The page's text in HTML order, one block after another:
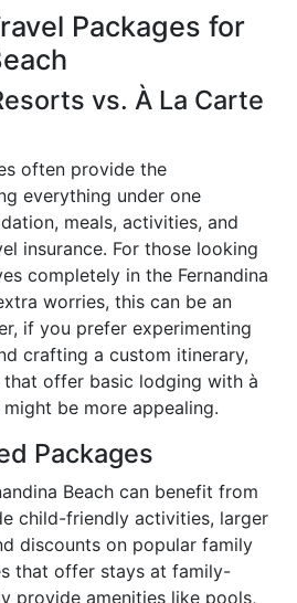
Packages for
vs. À La Carte
often provide the
everything under one
meals, activities, and
insurance. For those looking
completely in the Fernandina
worries, this can be an
if you prefer experimenting
crafting a custom itinerary,
offer basic lodging with à
be more appealing.
Packages
Beach can benefit from
child-friendly activities, larger
discounts on popular family
that offer stays at family-
provide amenities like pools,